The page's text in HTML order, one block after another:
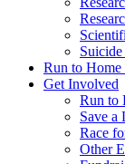
Run to Home
Get Involved
Run to
Save a
Race
Other